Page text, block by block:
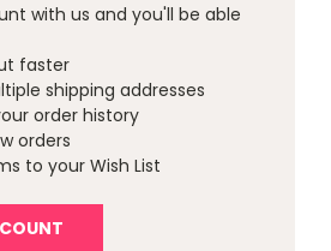
with us and you'll be able
faster
shipping addresses
order history
orders
to your Wish List